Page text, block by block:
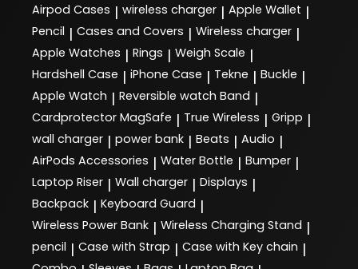
Airpod Cases | wireless charger | Apple Wallet |
Pencil | Cases and Covers | Wireless charger |
Apple Watches | Rings | Weigh Scale |
Hardshell Case | iPhone Case | Tekne | Buckle |
Apple Watch | Reversible watch Band |
Cardprotector MagSafe | True Wireless | Gripp |
wall charger | power bank | Beats | Audio |
AirPods Accessories | Water Bottle | Bumper |
Laptop Riser | Wall charger | Displays |
Backpack | Keyboard Guard |
Wireless Power Bank | Wireless Charging Stand |
pencil | Case with Strap | Case with Key chain |